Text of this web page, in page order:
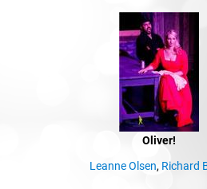
Oliver!
Leanne Olsen, Richard